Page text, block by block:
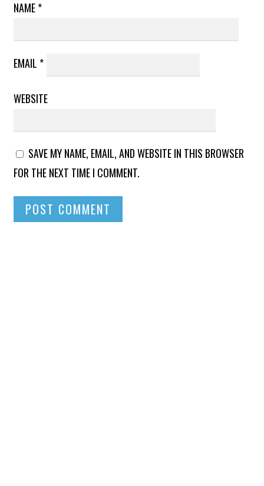
NAME*
EMAIL *
WEBSITE
SAVE MY NAME, EMAIL, AND WEBSITE IN THIS BROWSER
FOR THE NEXT TIME I COMMENT.